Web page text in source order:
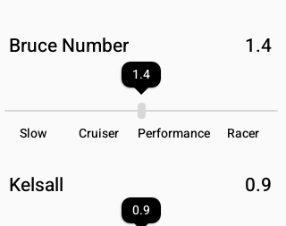
Bruce Number 1.4
1.4
Slow Cruiser Performance Racer
Kelsall 0.9
0.9